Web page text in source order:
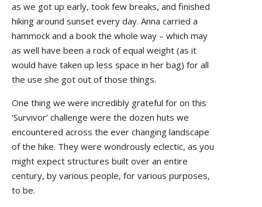
as we got up early, took few breaks, and finished
hiking around sunset every day. Anna carried a
hammock and a book the whole way – which may
as well have been a rock of equal weight (as it
would have taken up less space in her bag) for all
the use she got out of those things.
One thing we were incredibly grateful for on this
‘Survivor’ challenge were the dozen huts we
encountered across the ever changing landscape
of the hike. They were wondrously eclectic, as you
might expect structures built over an entire
century, by various people, for various purposes,
to be.